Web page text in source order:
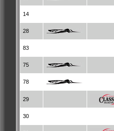
14
28
83
75
78
29
30